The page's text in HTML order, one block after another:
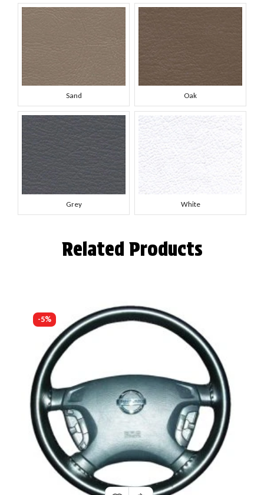
Sand Oak
Grey White
Related Products
-5%